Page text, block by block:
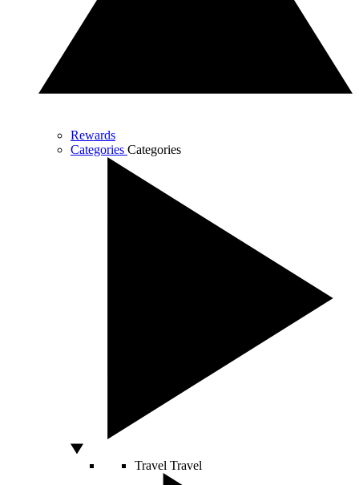
Rewards
Categories Categories
Travel Travel